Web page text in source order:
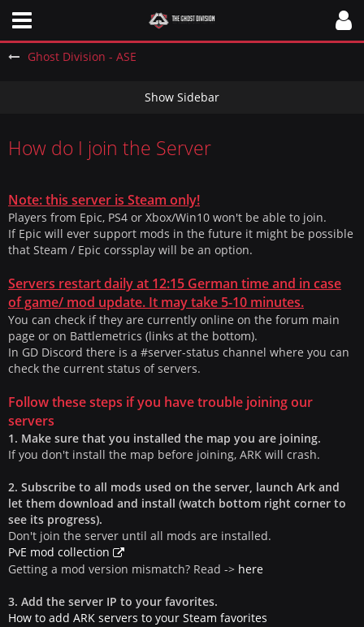
Ghost Division - ASE
How do I join the Server
Note: this server is Steam only!
Players from Epic, PS4 or Xbox/Win10 won't be able to join.
If Epic will ever support mods in the future it might be possible
that Steam / Epic corssplay will be an option.
Servers restart daily at 12:15 German time and in case
of game/ mod update. It may take 5-10 minutes.
You can check if they are currently online on the forum main
page or on Battlemetrics (links at the bottom).
In GD Discord there is a #server-status channel where you can
check the current status of servers.
Follow these steps if you have trouble joining our
servers
1. Make sure that you installed the map you are joining.
If you don't install the map before joining, ARK will crash.
2. Subscribe to all mods used on the server, launch Ark and
let them download and install (watch bottom right corner to
see its progress).
Don't join the server until all mods are installed.
PvE mod collection
Getting a mod version mismatch? Read -> here
3. Add the server IP to your favorites.
How to add ARK servers to your Steam favorites